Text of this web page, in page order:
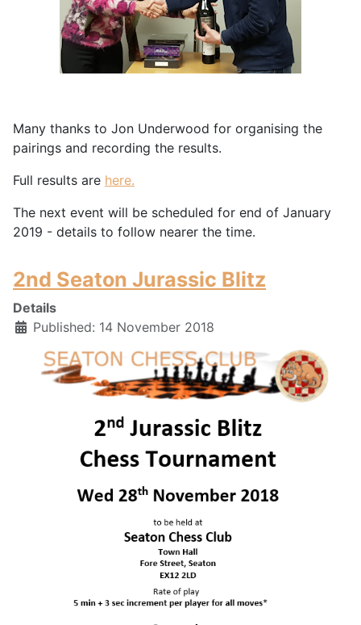
Many thanks to Jon Underwood for organising the
pairings and recording the results.
Full results are here.
The next event will be scheduled for end of January
2019 - details to follow nearer the time.
2nd Seaton Jurassic Blitz
Details
Published: 14 November 2018